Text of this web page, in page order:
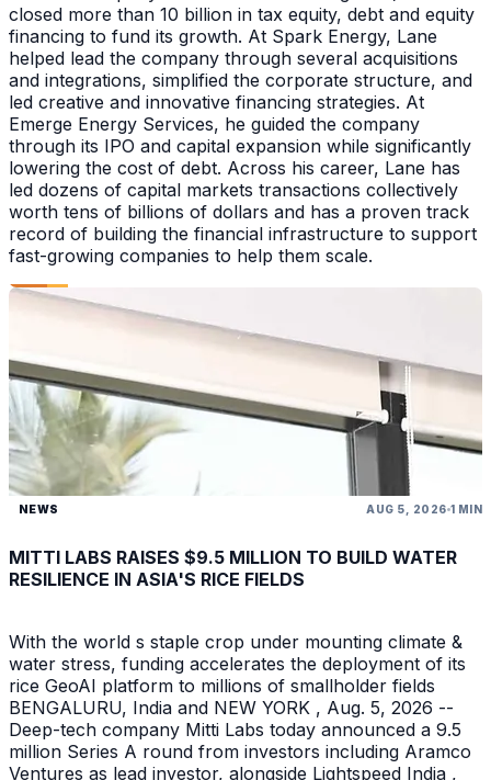
closed more than 10 billion in tax equity, debt and equity
financing to fund its growth. At Spark Energy, Lane
helped lead the company through several acquisitions
and integrations, simplified the corporate structure, and
led creative and innovative financing strategies. At
Emerge Energy Services, he guided the company
through its IPO and capital expansion while significantly
lowering the cost of debt. Across his career, Lane has
led dozens of capital markets transactions collectively
worth tens of billions of dollars and has a proven track
record of building the financial infrastructure to support
fast-growing companies to help them scale.
NEWS AUG 5, 2026 1 MIN
MITTI LABS RAISES $9.5 MILLION TO BUILD WATER
RESILIENCE IN ASIA'S RICE FIELDS
With the world s staple crop under mounting climate &
water stress, funding accelerates the deployment of its
rice GeoAI platform to millions of smallholder fields
BENGALURU, India and NEW YORK , Aug. 5, 2026 --
Deep-tech company Mitti Labs today announced a 9.5
million Series A round from investors including Aramco
Ventures as lead investor, alongside Lightspeed India ,